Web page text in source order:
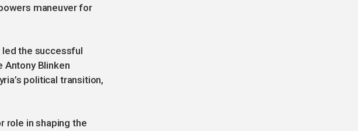
maneuver for
led the successful
Antony Blinken
political transition,
role in shaping the